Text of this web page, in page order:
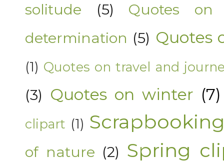
solitude (5)
Quotes on
determination (5) Quotes
(1) Quotes on travel and
(3) Quotes on winter (7)
clipart (1)
of nature (2) Spring